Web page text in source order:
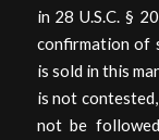
in 28 U.S.C. §
confirmation of
is sold in this
is not
not be